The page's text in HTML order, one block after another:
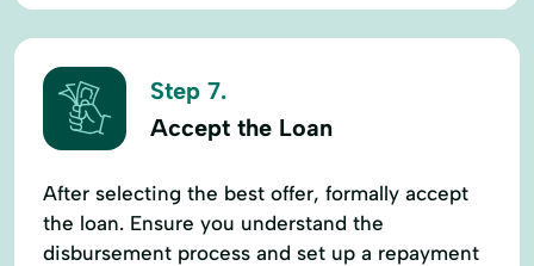
Step 7.
Accept the Loan
After selecting the best offer, formally accept
the loan. Ensure you understand the
disbursement process and set up a repayment